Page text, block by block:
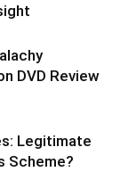
DVD Review
Legitimate
Scheme?